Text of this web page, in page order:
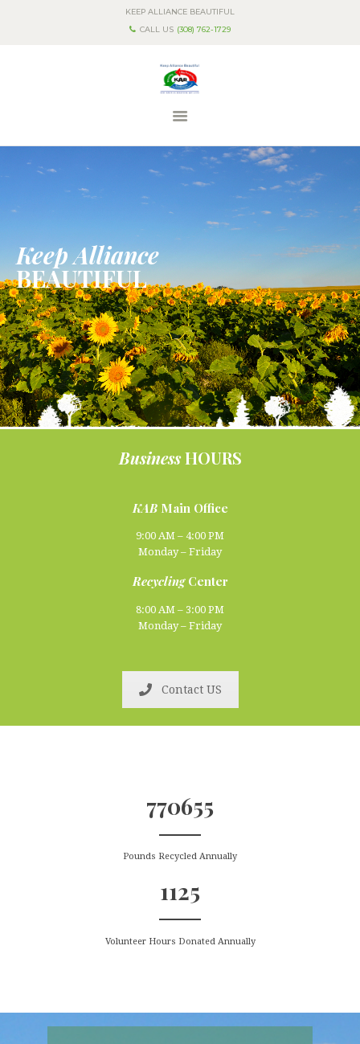
KEEP ALLIANCE BEAUTIFUL
CALL US (308) 762-1729
PROGRAMS & EVENTS
Keep Alliance
BEAUTIFUL
BusinessHOURS
KABMain Office
9:00 AM – 4:00 PM
Monday – Friday
RecyclingCenter
8:00 AM – 3:00 PM
Monday – Friday
Contact US
770655
Pounds Recycled Annually
1125
Volunteer Hours Donated Annually